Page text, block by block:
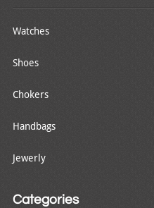
Watches
Shoes
Chokers
Handbags
Jewerly
Categories